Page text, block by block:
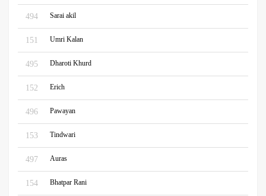
494 Sarai akil
151 Umri Kalan
495 Dharoti Khurd
152 Erich
496 Pawayan
153 Tindwari
497 Auras
154 Bhatpar Rani